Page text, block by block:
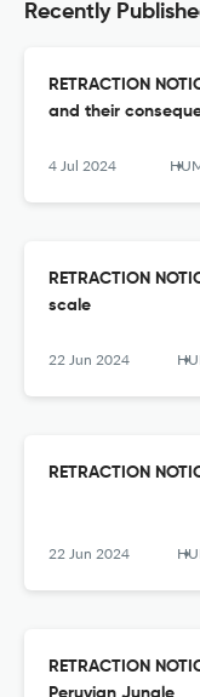
Recently
RETRACTION
and their
4 Jul 2024 HUMAN REVIEW.
RETRACTION
scale
22 Jun 2024 HUMAN
RETRACTION
22 Jun 2024 HUMAN
RETRACTION